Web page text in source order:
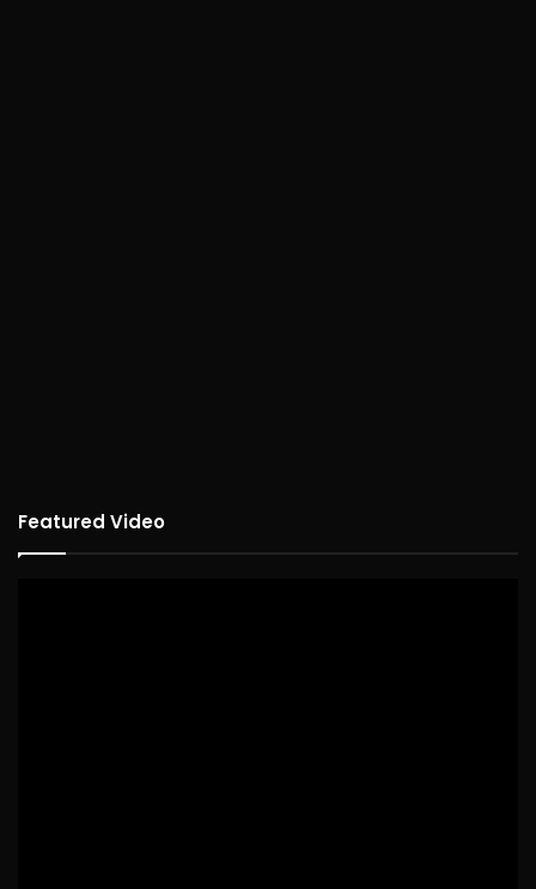
Featured Video